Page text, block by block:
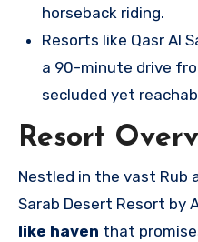
horseback riding.
Resorts like Qasr Al
a 90-minute drive
secluded yet
Resort
Nestled in the vast Rub
Sarab Desert Resort by
like haven that